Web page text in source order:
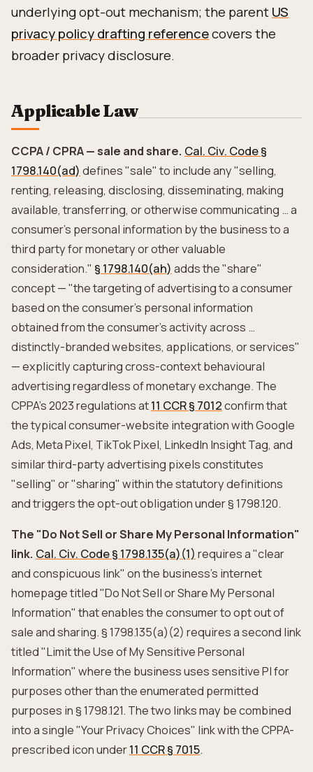
underlying opt-out mechanism; the parentUS
privacy policy drafting referencecovers the
broader privacy disclosure.
Applicable Law
CCPA / CPRA — sale and share. Cal. Civ. Code §
1798.140(ad) defines "sale" to include any "selling,
renting, releasing, disclosing, disseminating, making
available, transferring, or otherwise communicating … a
consumer's personal information by the business to a
third party for monetary or other valuable
consideration." § 1798.140(ah) adds the "share"
concept — "the targeting of advertising to a consumer
based on the consumer's personal information
obtained from the consumer's activity across …
distinctly-branded websites, applications, or services"
— explicitly capturing cross-context behavioural
advertising regardless of monetary exchange. The
CPPA's 2023 regulations at11 CCR § 7012confirm that
the typical consumer-website integration with Google
Ads, Meta Pixel, TikTok Pixel, LinkedIn Insight Tag, and
similar third-party advertising pixels constitutes
"selling" or "sharing" within the statutory definitions
and triggers the opt-out obligation under § 1798.120.
The "Do Not Sell or Share My Personal Information"
link. Cal. Civ. Code § 1798.135(a)(1) requires a "clear
and conspicuous link" on the business's internet
homepage titled "Do Not Sell or Share My Personal
Information" that enables the consumer to opt out of
sale and sharing. § 1798.135(a)(2) requires a second link
titled "Limit the Use of My Sensitive Personal
Information" where the business uses sensitive PI for
purposes other than the enumerated permitted
purposes in § 1798.121. The two links may be combined
into a single "Your Privacy Choices" link with the CPPA-
prescribed icon under11 CCR § 7015.